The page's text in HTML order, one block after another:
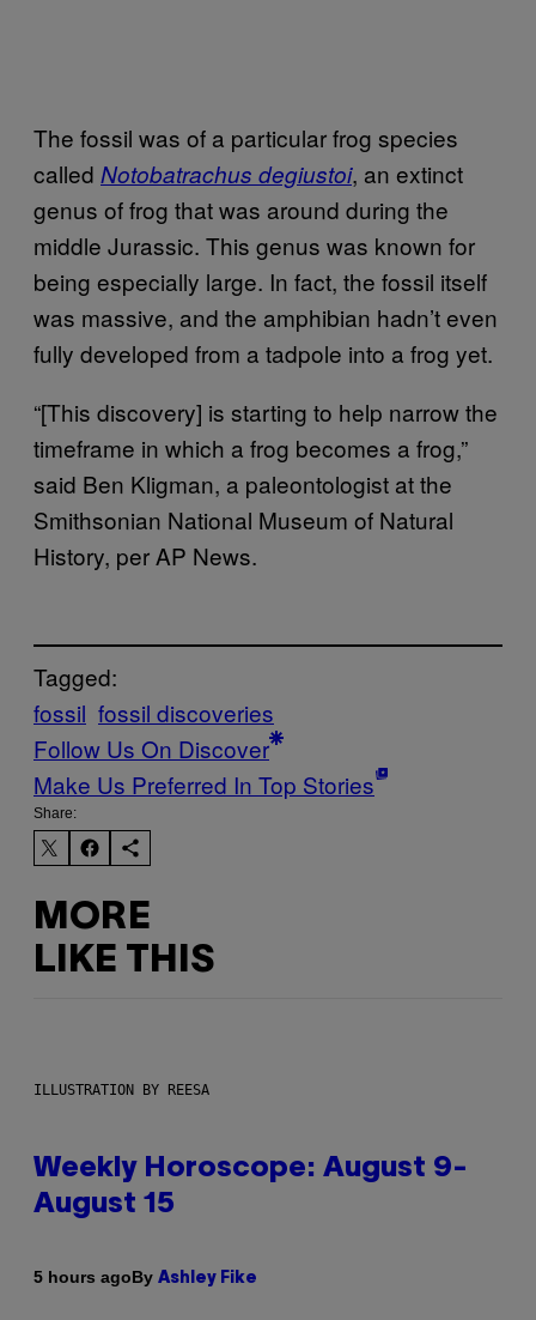
The fossil was of a particular frog species
called Notobatrachus degiustoi, an extinct
genus of frog that was around during the
middle Jurassic. This genus was known for
being especially large. In fact, the fossil itself
was massive, and the amphibian hadn’t even
fully developed from a tadpole into a frog yet.
“[This discovery] is starting to help narrow the
timeframe in which a frog becomes a frog,”
said Ben Kligman, a paleontologist at the
Smithsonian National Museum of Natural
History, per AP News.
Tagged:
fossil fossil discoveries
Follow Us On Discover
Make Us Preferred In Top Stories
Share:
MORE
LIKE THIS
ILLUSTRATION BY REESA
Weekly Horoscope: August 9-
August 15
5 hours agoBy Ashley Fike